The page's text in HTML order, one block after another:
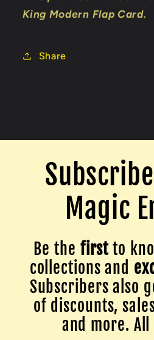
King Modern Flap Card.
Share
Magic
Be the firstto
collections and
Subscribers also
of discounts,
and more.